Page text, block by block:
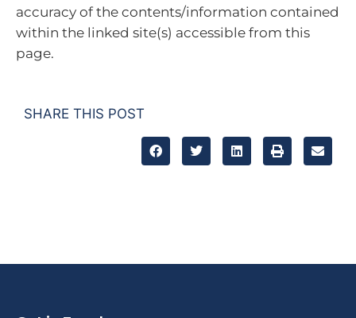
accuracy of the contents/information contained
within the linked site(s) accessible from this
page.
SHARE THIS POST